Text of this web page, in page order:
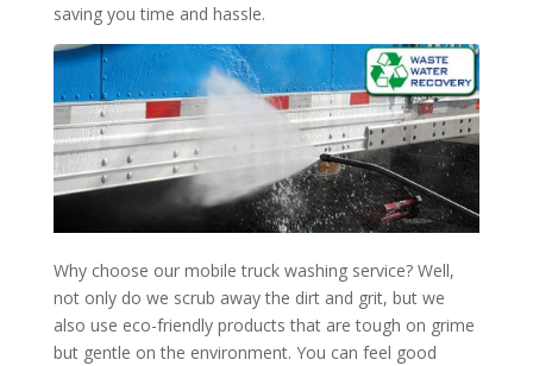
saving you time and hassle.
Why choose our mobile truck washing service? Well,
not only do we scrub away the dirt and grit, but we
also use eco-friendly products that are tough on grime
but gentle on the environment. You can feel good